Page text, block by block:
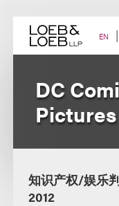
content EN
DC
知识产权/娱乐
2012